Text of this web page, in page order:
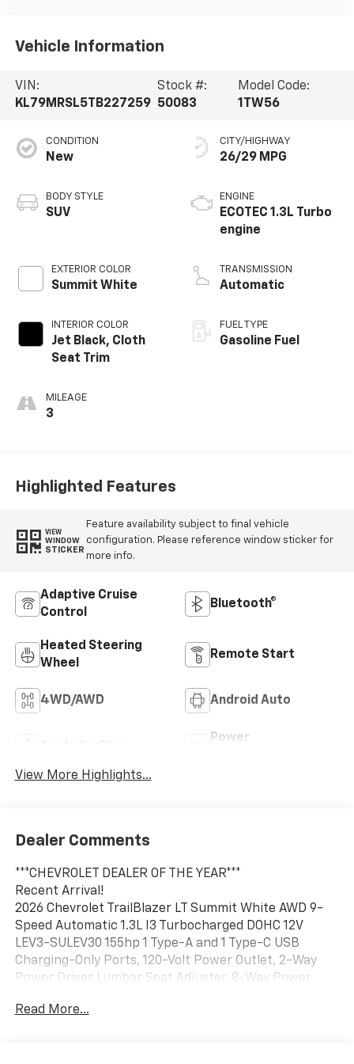
Vehicle Information
VIN:
KL79MRSL5TB227259
Stock #:
50083
Model Code:
1TW56
CONDITION
New
BODY STYLE
SUV
EXTERIOR COLOR
Summit White
INTERIOR COLOR
Jet Black, Cloth
Seat Trim
MILEAGE
3
CITY/HIGHWAY
26/29 MPG
ENGINE
ECOTEC 1.3L Turbo
engine
TRANSMISSION
Automatic
FUEL TYPE
Gasoline Fuel
Highlighted Features
VIEW
WINDOW
STICKER
Feature availability subject to final vehicle
configuration. Please reference window sticker for
more info.
Adaptive Cruise
Control
Bluetooth®
Heated Steering
Wheel
Remote Start
4WD/AWD Android Auto
Power
View More Highlights...
Dealer Comments
***CHEVROLET DEALER OF THE YEAR***
Recent Arrival!
2026 Chevrolet TrailBlazer LT Summit White AWD 9-
Speed Automatic 1.3L I3 Turbocharged DOHC 12V
LEV3-SULEV30 155hp 1 Type-A and 1 Type-C USB
Charging-Only Ports, 120-Volt Power Outlet, 2-Way
Power Driver Lumbar Seat Adjuster, 8-Way Power
Convenience Package, Driver and Front Passenger
Read More...